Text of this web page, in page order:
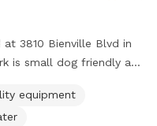
3810 Bienville Blvd in
is small dog friendly and
on the park's
at (228) 875-8665 or
equipment